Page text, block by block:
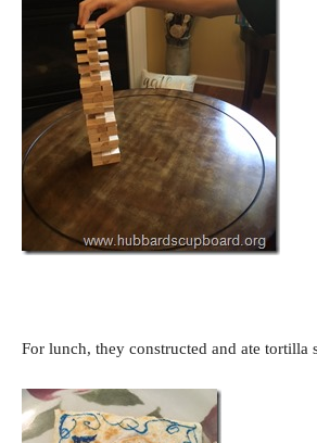
For lunch, they constructed and ate tortilla